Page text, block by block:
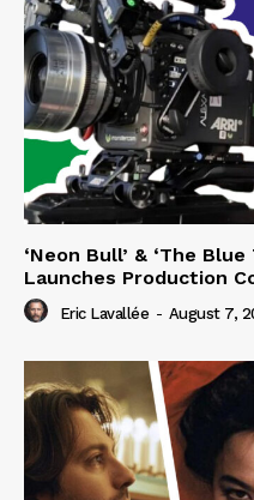
‘Neon Bull’ & ‘The
Launches Production
Eric Lavallée - August 7,